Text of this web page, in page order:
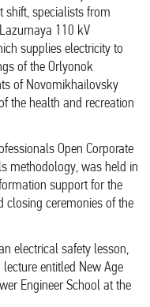
shift, specialists from
110 kV
supplies electricity to
of the Orlyonok
of Novomikhailovsky
the health and recreation
Open Corporate
methodology, was held in
support for the
closing ceremonies of the
electrical safety lesson,
entitled New Age
Engineer School at the